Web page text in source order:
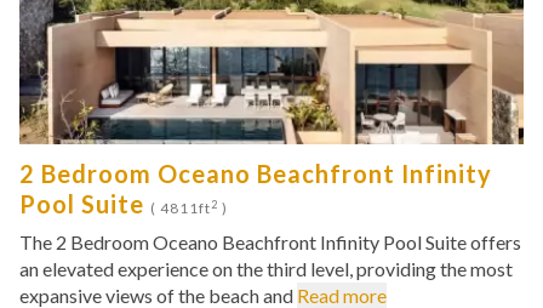
2 Bedroom Oceano Beachfront Infinity
Pool Suite ( 4811ft2 )
The 2 Bedroom Oceano Beachfront Infinity Pool Suite offers
an elevated experience on the third level, providing the most
expansive views of the beach and Read more